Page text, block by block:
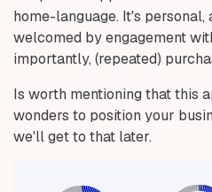
home-language. It's
welcomed by engagement
importantly, (repeated)
Is worth mentioning that this
wonders to position your
we'll get to that later.